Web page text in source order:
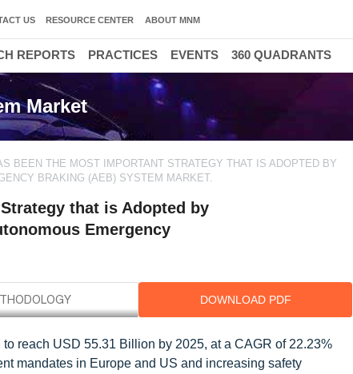
Market
BEEN THE MOST IMPORTANT STRATEGY THAT IS ADOPTED BY
BRAKING (AEB) SYSTEM MARKET.
that is Adopted by
Emergency
DOWNLOAD PDF
reach USD 55.31 Billion by 2025, at a CAGR of 22.23%
mandates in Europe and US and increasing safety
US RESOURCE CENTER ABOUT MNM
REPORTS PRACTICES EVENTS 360 QUADRANTS